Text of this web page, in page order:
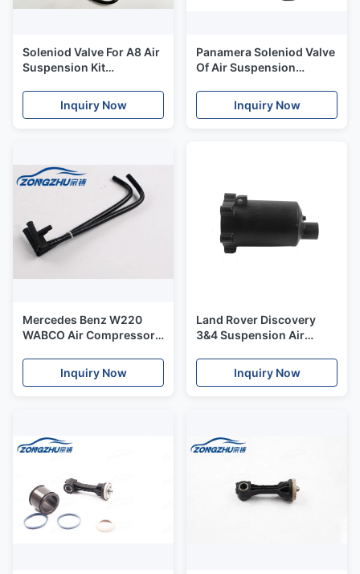
Soleniod Valve For A8 Air
Suspension Kit
616 005H
Inquiry Now
Panamera Soleniod Valve
Of Air Suspension
Original Standard Size
Inquiry Now
Mercedes Benz W220
WABCO Air Compressor
Inquiry Now
Land Rover Discovery
3&4 Suspension Air
Dryer Plastic Body
Inquiry Now